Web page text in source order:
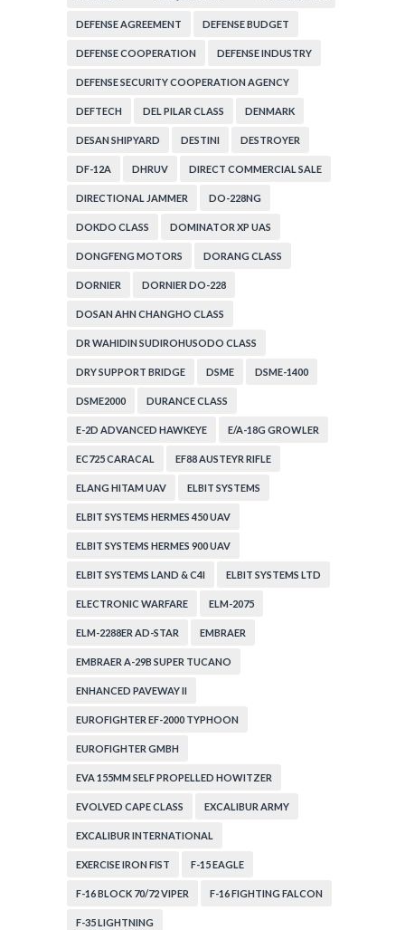
ADMINISTRATION
DEFENSE AGREEMENT DEFENSE BUDGET
DEFENSE COOPERATION DEFENSE INDUSTRY
DEFENSE SECURITY COOPERATION AGENCY
DEFTECH DEL PILAR CLASS DENMARK
DESAN SHIPYARD DESTINI DESTROYER
DF-12A DHRUV DIRECT COMMERCIAL SALE
DIRECTIONAL JAMMER DO-228NG
DOKDO CLASS DOMINATOR XP UAS
DONGFENG MOTORS DORANG CLASS
DORNIER DORNIER DO-228
DOSAN AHN CHANGHO CLASS
DR WAHIDIN SUDIROHUSODO CLASS
DRY SUPPORT BRIDGE DSME DSME-1400
DSME2000 DURANCE CLASS
E-2D ADVANCED HAWKEYE E/A-18G GROWLER
EC725 CARACAL EF88 AUSTEYR RIFLE
ELANG HITAM UAV ELBIT SYSTEMS
ELBIT SYSTEMS HERMES 450 UAV
ELBIT SYSTEMS HERMES 900 UAV
ELBIT SYSTEMS LAND & C4I ELBIT SYSTEMS LTD
ELECTRONIC WARFARE ELM-2075
ELM-2288ER AD-STAR EMBRAER
EMBRAER A-29B SUPER TUCANO
ENHANCED PAVEWAY II
EUROFIGHTER EF-2000 TYPHOON
EUROFIGHTER GMBH
EVA 155MM SELF PROPELLED HOWITZER
EVOLVED CAPE CLASS EXCALIBUR ARMY
EXCALIBUR INTERNATIONAL
EXERCISE IRON FIST F-15 EAGLE
F-16 BLOCK 70/72 VIPER F-16 FIGHTING FALCON
F-35 LIGHTNING